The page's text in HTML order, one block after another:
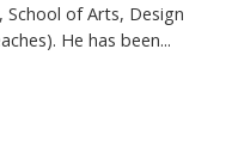
of Arts, Design
He has been...